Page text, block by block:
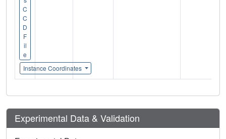
C
C
D
F
il
e
Instance Coordinates
Experimental Data & Validation